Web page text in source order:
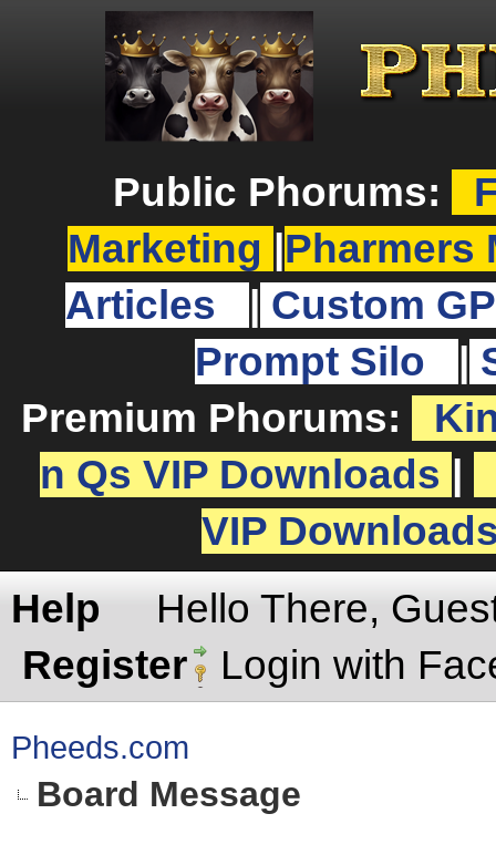
Public Phorums:
Marketing
Pharmers
Articles
Custom
Prompt Silo
Premium Phorums:
n Qs VIP Downloads
VIP
Help
Hello There,
Register
Login with
Pheeds.com
Board Message